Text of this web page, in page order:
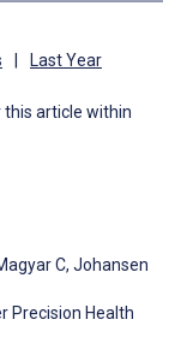
Last Year
article within
C, Johansen
Precision Health